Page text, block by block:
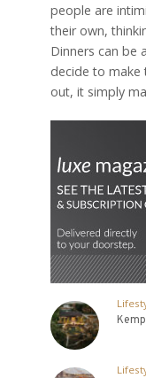
people are
their own,
Dinners can be
decide to make
out, it simply